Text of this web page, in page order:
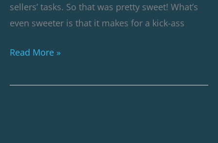
sellers’ tasks. So that was pretty sweet! What’s
even sweeter is that it makes for a kick-ass
Read More »